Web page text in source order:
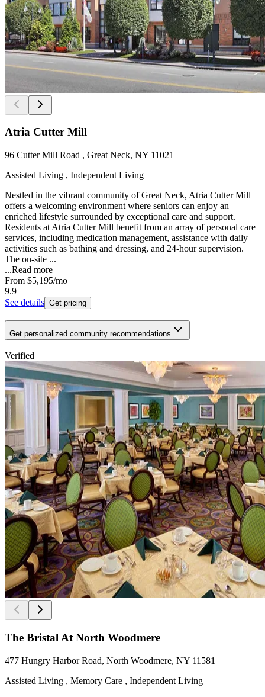
Atria Cutter Mill
96 Cutter Mill Road , Great Neck, NY 11021
Assisted Living , Independent Living
Nestled in the vibrant community of Great Neck, Atria Cutter Mill
offers a welcoming environment where seniors can enjoy an
enriched lifestyle surrounded by exceptional care and support.
Residents at Atria Cutter Mill benefit from an array of personal care
services, including medication management, assistance with daily
activities such as bathing and dressing, and 24-hour supervision.
The on-site ...
...Read more
From $5,195/mo
9.9
See details Get pricing
Get personalized community recommendations
Verified
The Bristal At North Woodmere
477 Hungry Harbor Road, North Woodmere, NY 11581
Assisted Living , Memory Care , Independent Living